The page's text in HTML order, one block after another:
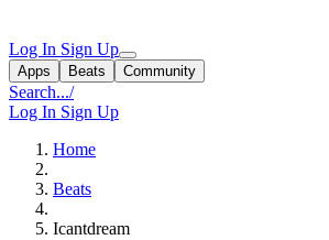
Log In Sign Up
Apps Beats Community
Search.../
Log In Sign Up
Home
Beats
Icantdream